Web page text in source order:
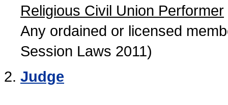
Religious Civil Union Performer
Any ordained or licensed
Session Laws 2011)
Judge